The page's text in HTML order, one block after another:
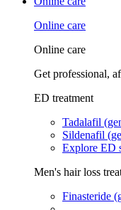
Online care
Online care
Get professional,
ED treatment
Tadalafil
Sildenafil
Explore ED
Men's hair loss
Finasteride